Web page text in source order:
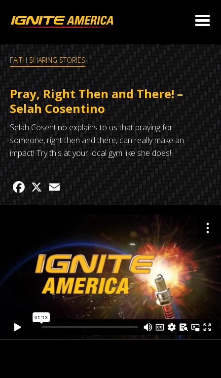
FAITH SHARING STORIES
Pray, Right Then and There! –
Selah Cosentino
Selah Cosentino explains to us that praying for
someone, right then and there, can really make an
impact! Try this at your local gym like she does!
Facebook